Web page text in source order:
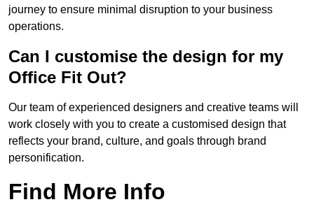
journey to ensure minimal disruption to your business
operations.
Can I customise the design for my
Office Fit Out?
Our team of experienced designers and creative teams will
work closely with you to create a customised design that
reflects your brand, culture, and goals through brand
personification.
Find More Info